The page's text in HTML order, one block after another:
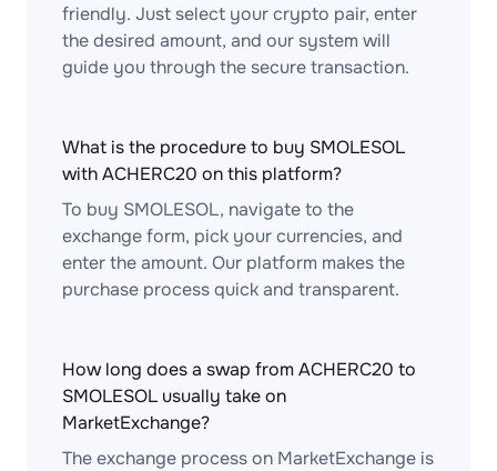
friendly. Just select your crypto pair, enter
the desired amount, and our system will
guide you through the secure transaction.
What is the procedure to buy SMOLESOL
with ACHERC20 on this platform?
To buy SMOLESOL, navigate to the
exchange form, pick your currencies, and
enter the amount. Our platform makes the
purchase process quick and transparent.
How long does a swap from ACHERC20 to
SMOLESOL usually take on
MarketExchange?
The exchange process on MarketExchange is